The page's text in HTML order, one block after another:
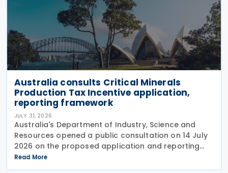
Australia consults Critical Minerals
Production Tax Incentive application,
reporting framework
JULY 31, 2026
Australia's Department of Industry, Science and
Resources opened a public consultation on 14 July
2026 on the proposed application and reporting
arrangements for the Critical Minerals Production
Tax Incentive (CMPTI), inviting stakeholder feedback
Read More